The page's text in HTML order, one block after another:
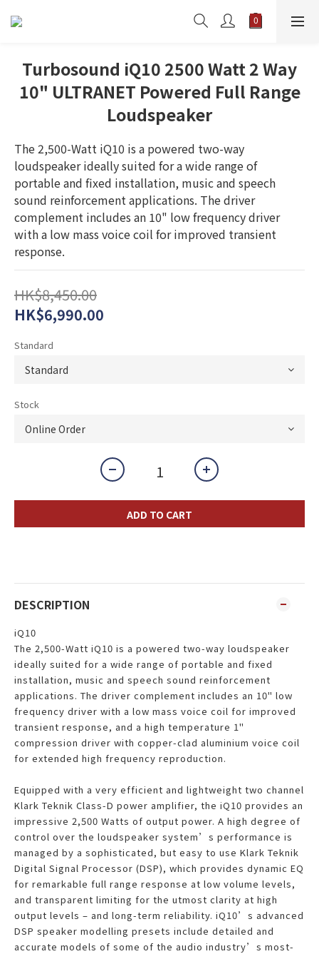
Turbosound iQ10 2500 Watt 2 Way
10" ULTRANET Powered Full Range
Loudspeaker
The 2,500-Watt iQ10 is a powered two-way
loudspeaker ideally suited for a wide range of
portable and fixed installation, music and speech
sound reinforcement applications. The driver
complement includes an 10" low frequency driver
with a low mass voice coil for improved transient
response.
HK$8,450.00
HK$6,990.00
Standard
Stock
ADD TO CART
DESCRIPTION
iQ10
The 2,500-Watt iQ10 is a powered two-way loudspeaker
ideally suited for a wide range of portable and fixed
installation, music and speech sound reinforcement
applications. The driver complement includes an 10" low
frequency driver with a low mass voice coil for improved
transient response, and a high temperature 1"
compression driver with copper-clad aluminium voice coil
for extended high frequency reproduction.
Equipped with a very efficient and lightweight two channel
Klark Teknik Class-D power amplifier, the iQ10 provides an
impressive 2,500 Watts of output power. A high degree of
control over the loudspeaker system’s performance is
managed by a sophisticated, but easy to use Klark Teknik
Digital Signal Processor (DSP), which provides dynamic EQ
for remarkable full range response at low volume levels,
and transparent limiting for the utmost clarity at high
output levels – and long-term reliability. iQ10’s advanced
DSP speaker modelling presets include detailed and
accurate models of some of the audio industry’s most-